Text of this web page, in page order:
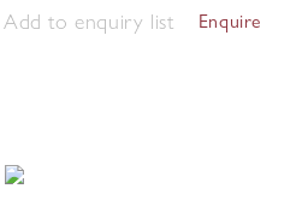
Add to enquiry list Enquire